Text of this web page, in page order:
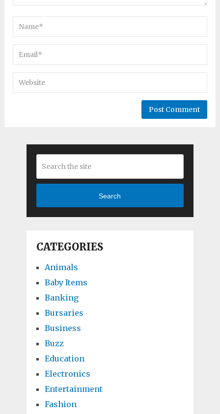
Search
CATEGORIES
Animals
Baby Items
Banking
Bursaries
Business
Buzz
Education
Electronics
Entertainment
Fashion